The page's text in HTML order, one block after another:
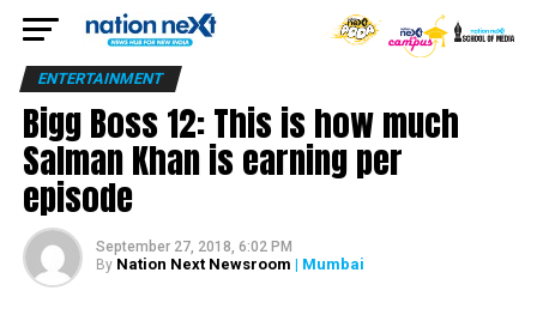
ENTERTAINMENT
Bigg Boss 12: This is how much
Salman Khan is earning per
episode
September 27, 2018, 6:02 PM
By Nation Next Newsroom | Mumbai